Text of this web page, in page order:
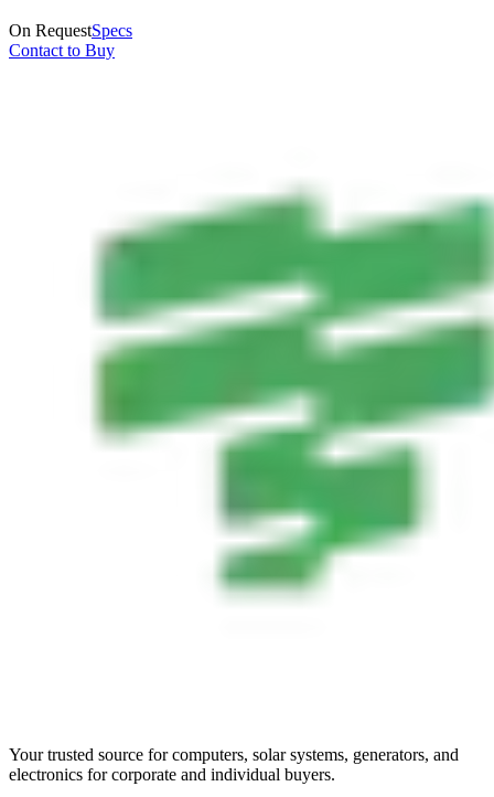
On RequestSpecs
Contact to Buy
Your trusted source for computers, solar systems, generators, and
electronics for corporate and individual buyers.